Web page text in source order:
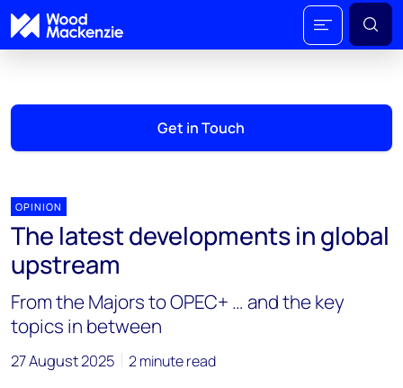
Get in Touch
OPINION
The latest developments in global
upstream
From the Majors to OPEC+ … and the key
topics in between
27 August 2025 2 minute read